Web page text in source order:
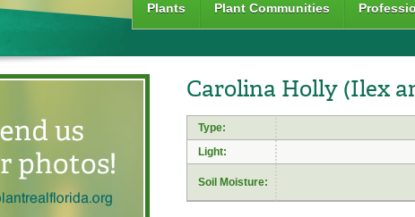
Plants Plant Communities
Carolina Holly (Ilex
Type:
Light:
Soil Moisture: